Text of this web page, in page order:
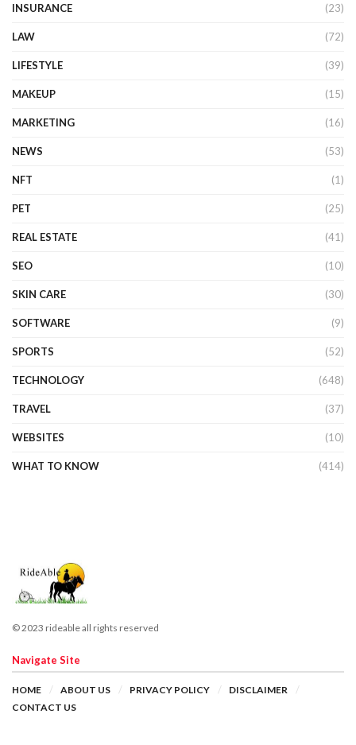
INSURANCE (23)
LAW (72)
LIFESTYLE (39)
MAKEUP (15)
MARKETING (16)
NEWS (53)
NFT (1)
PET (25)
REAL ESTATE (41)
SEO (10)
SKIN CARE (30)
SOFTWARE (9)
SPORTS (52)
TECHNOLOGY (648)
TRAVEL (37)
WEBSITES (10)
WHAT TO KNOW (414)
© 2023 rideable all rights reserved
Navigate Site
HOME ABOUT US PRIVACY POLICY
DISCLAIMER
CONTACT US